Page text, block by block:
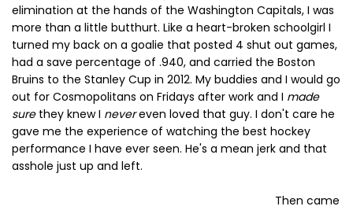
elimination at the hands of the Washington Capitals, I was
more than a little butthurt. Like a heart-broken schoolgirl I
turned my back on a goalie that posted 4 shut out games,
had a save percentage of .940, and carried the Boston
Bruins to the Stanley Cup in 2012. My buddies and I would go
out for Cosmopolitans on Fridays after work and I made
surethey knew I nevereven loved that guy. I don't care he
gave me the experience of watching the best hockey
performance I have ever seen. He's a mean jerk and that
asshole just up and left.
Then came